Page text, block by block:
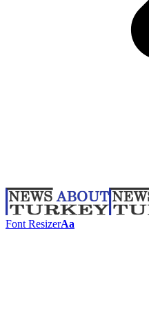
Font ResizerAa